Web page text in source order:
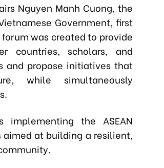
Nguyen Manh Cuong, the
Government, first
was created to provide
countries, scholars, and
and propose initiatives that
while simultaneously
implementing the ASEAN
at building a resilient,